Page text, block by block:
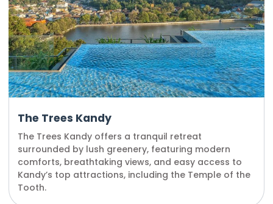
The Trees Kandy
The Trees Kandy offers a tranquil retreat
surrounded by lush greenery, featuring modern
comforts, breathtaking views, and easy access to
Kandy’s top attractions, including the Temple of the
Tooth.